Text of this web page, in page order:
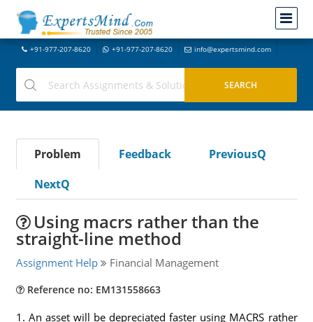
+91-977-207-8620 +91-977-207-8620 info@expertsmind.com
Problem Feedback
PreviousQ
NextQ
Using macrs rather than the
straight-line method
Assignment Help Financial Management
Reference no: EM131558663
1. An asset will be depreciated faster using MACRS rather